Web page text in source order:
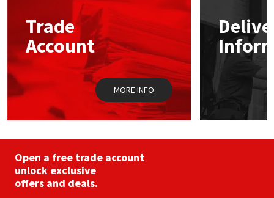
Trade
Account
MORE INFO
Open a free trade account
unlock exclusive
offers and deals.
Nullifire
OB1
PC Cox
Rainbow
Structural Sealants
Swimming Pool
Tools & Accessories